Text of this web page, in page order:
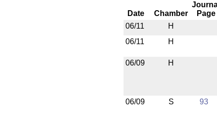
Date Chamber
Page
06/11
H
06/11
H
06/09 H
06/09 S 93